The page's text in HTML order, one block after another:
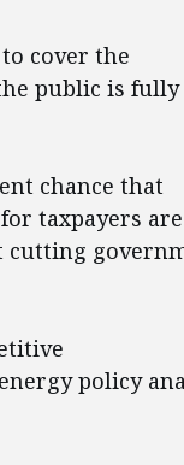
cover the
public is fully
chance that
taxpayers
cutting
policy